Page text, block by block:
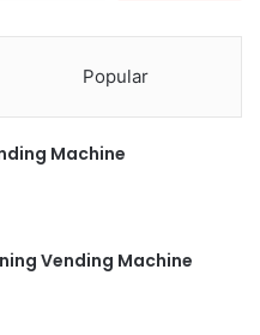
Popular
Machine
Vending Machine